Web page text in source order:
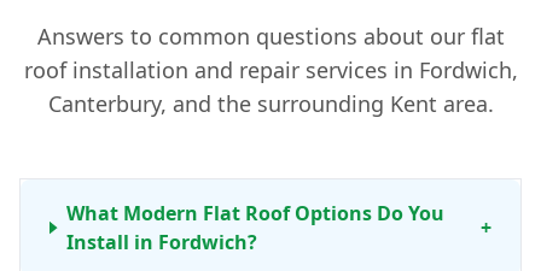
Answers to common questions about our flat
roof installation and repair services in Fordwich,
Canterbury, and the surrounding Kent area.
What Modern Flat Roof Options Do You
Install in Fordwich?
+